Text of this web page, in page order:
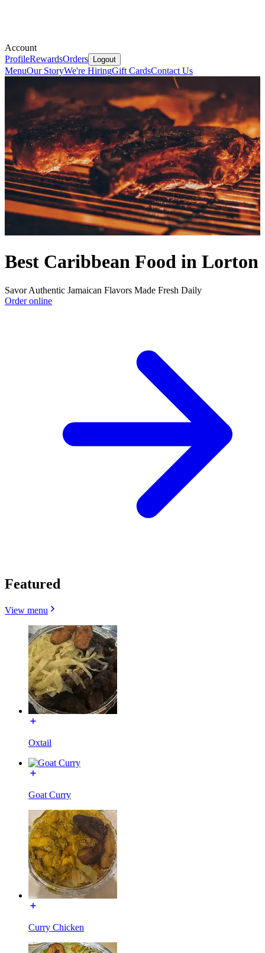
Account
ProfileRewardsOrders Logout
MenuOur StoryWe're HiringGift CardsContact Us
Best Caribbean Food in Lorton
Savor Authentic Jamaican Flavors Made Fresh Daily
Order online
Featured
View menu
Oxtail
Goat Curry
Curry Chicken